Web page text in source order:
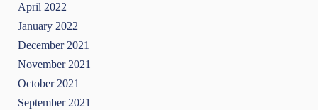
April 2022
January 2022
December 2021
November 2021
October 2021
September 2021